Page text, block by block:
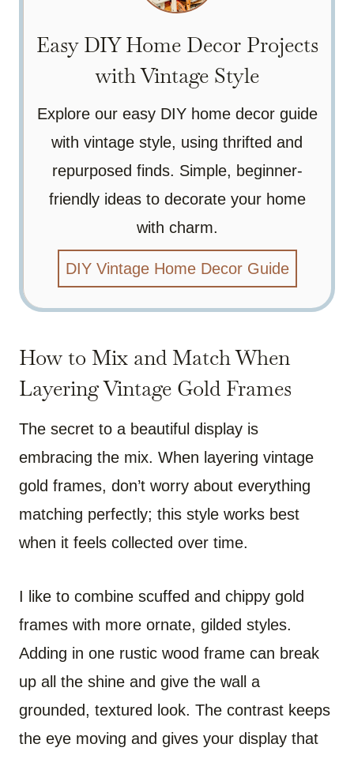
Easy DIY Home Decor Projects
with Vintage Style
Explore our easy DIY home decor guide
with vintage style, using thrifted and
repurposed finds. Simple, beginner-
friendly ideas to decorate your home
with charm.
DIY Vintage Home Decor Guide
How to Mix and Match When
Layering Vintage Gold Frames
The secret to a beautiful display is
embracing the mix. When layering vintage
gold frames, don’t worry about everything
matching perfectly; this style works best
when it feels collected over time.
I like to combine scuffed and chippy gold
frames with more ornate, gilded styles.
Adding in one rustic wood frame can break
up all the shine and give the wall a
grounded, textured look. The contrast keeps
the eye moving and gives your display that